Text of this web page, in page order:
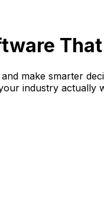
make smarter
industry actually